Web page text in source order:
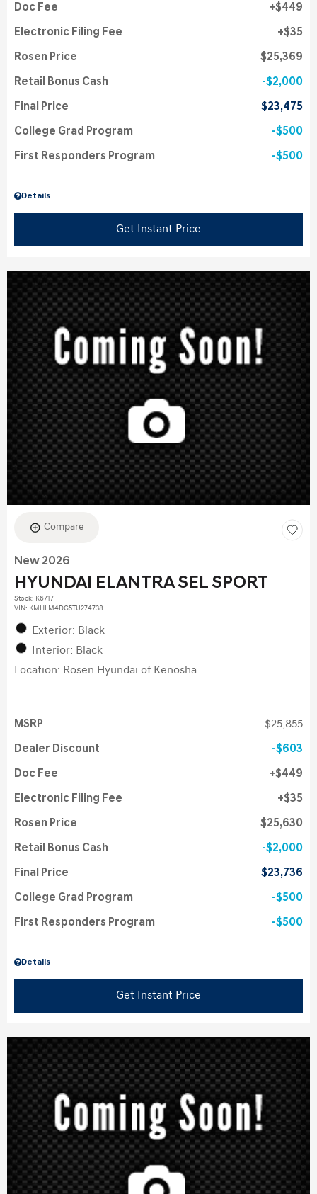
Details
Doc Fee $449
Electronic Filing Fee $35
Rosen Price $25,369
Retail Bonus Cash $2,000
Final Price $23,475
College Grad Program $500
First Responders Program $500
Get Instant Price
Compare
New 2026
HYUNDAI ELANTRA SEL SPORT
Stock: K6717
VIN: KMHLM4DG5TU274738
Exterior: Black
Interior: Black
Location: Rosen Hyundai of Kenosha
Details
MSRP $25,855
Dealer Discount $603
Doc Fee $449
Electronic Filing Fee $35
Rosen Price $25,630
Retail Bonus Cash $2,000
Final Price $23,736
College Grad Program $500
First Responders Program $500
Get Instant Price